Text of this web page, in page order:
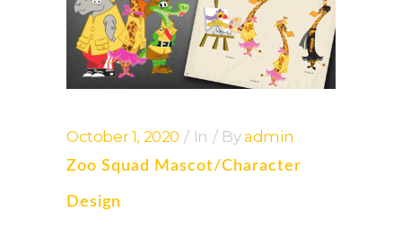
October 1, 2020 In Byadmin
Zoo Squad Mascot/Character
Design